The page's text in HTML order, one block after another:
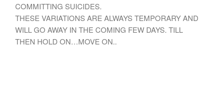
COMMITTING SUICIDES.
THESE VARIATIONS ARE ALWAYS TEMPORARY AND
WILL GO AWAY IN THE COMING FEW DAYS. TILL
THEN HOLD ON…MOVE ON..